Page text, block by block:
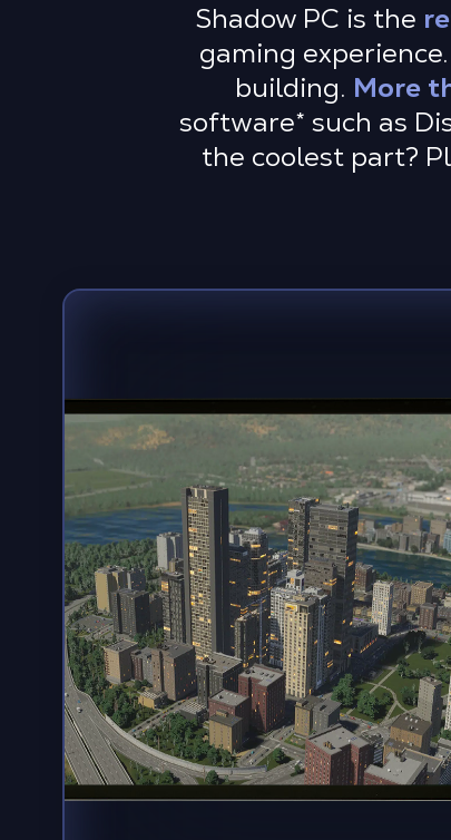
Shadow PC is the
gaming
building. More
software* such as
the coolest part?